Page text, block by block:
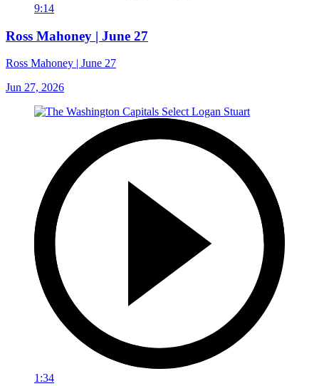
9:14
Ross Mahoney | June 27
Ross Mahoney | June 27
Jun 27, 2026
1:34